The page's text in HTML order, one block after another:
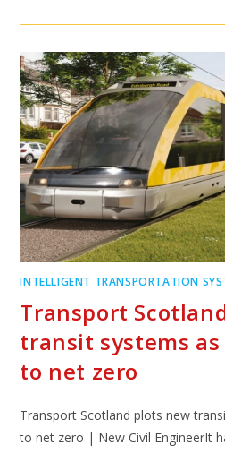
INTELLIGENT TRANSPORTATION
Transport
transit systems
to net zero
Transport Scotland plots new
to net zero | New Civil EngineerIt